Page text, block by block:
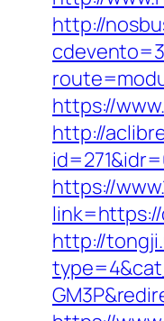
http://
https://
http://
https://
http://